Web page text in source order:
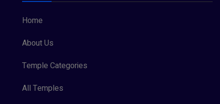
Home
About Us
Temple Categories
All Temples